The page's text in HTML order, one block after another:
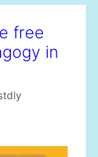
free
in